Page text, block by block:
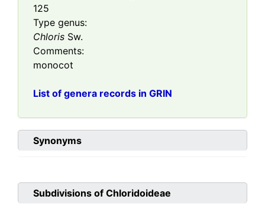
125
Type genus:
Chloris Sw.
Comments:
monocot
List of genera records in GRIN
Synonyms
Subdivisions of Chloridoideae